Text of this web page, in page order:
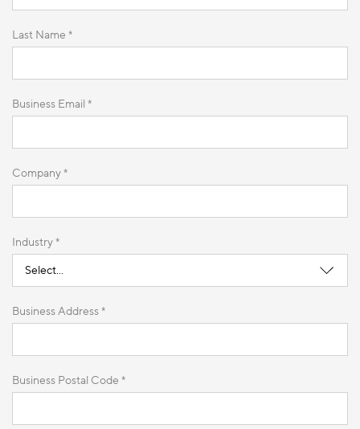
Last Name *
Business Email *
Company *
Industry *
Business Address *
Business Postal Code *